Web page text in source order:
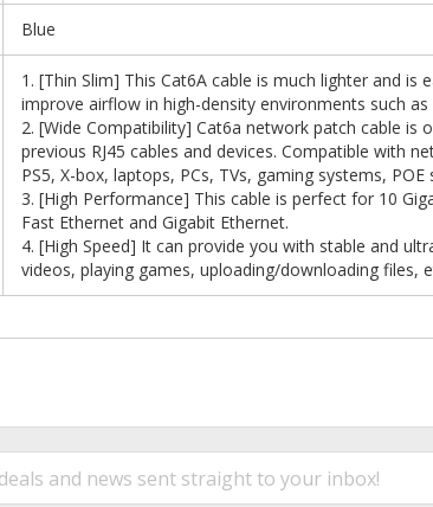
Blue
1. [Thin Slim] This Cat6A cable is much lighter and is
improve airflow in high-density environments such
2. [Wide Compatibility] Cat6a network patch cable
previous RJ45 cables and devices. Compatible with
PS5, X-box, laptops, PCs, TVs, gaming systems,
3. [High Performance] This cable is perfect for 10
Fast Ethernet and Gigabit Ethernet.
4. [High Speed] It can provide you with stable and
videos, playing games, uploading/downloading files,